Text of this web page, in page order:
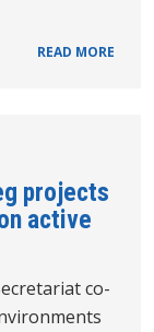
READ MORE
projects
active
co-